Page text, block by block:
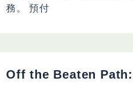
務。 預付
Off the Beaten